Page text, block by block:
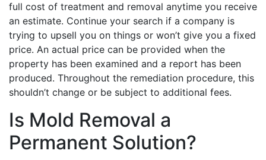
full cost of treatment and removal anytime you receive
an estimate. Continue your search if a company is
trying to upsell you on things or won’t give you a fixed
price. An actual price can be provided when the
property has been examined and a report has been
produced. Throughout the remediation procedure, this
shouldn’t change or be subject to additional fees.
Is Mold Removal a
Permanent Solution?